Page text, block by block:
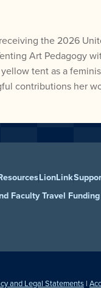
the 2026
Art Pedagogy
tent as a
contributions her
LionLink
Faculty Travel
and Legal Statements |